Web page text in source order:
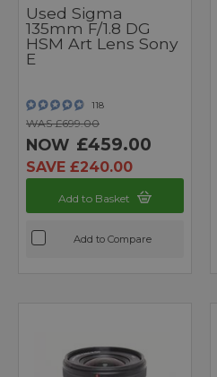
Used Sigma
135mm F/1.8 DG
HSM Art Lens Sony
E
118
WAS £699.00
NOW £459.00
SAVE £240.00
Add to Basket
Add to Compare